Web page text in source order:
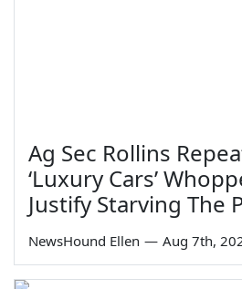
Ag Sec Rollins
‘Luxury Cars’
Justify Starving The
NewsHound Ellen — Aug 7th,